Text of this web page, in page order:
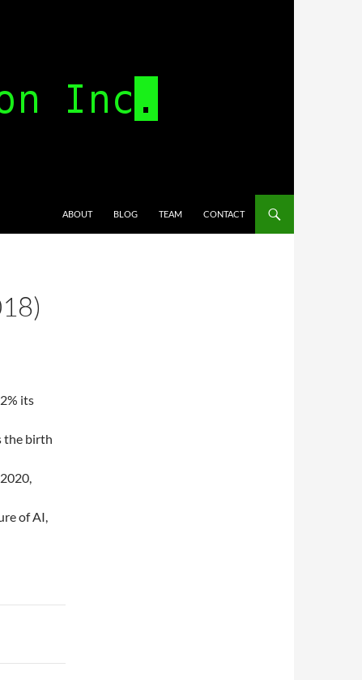
ABOUT
BLOG TEAM CONTACT
its
the birth
of AI,